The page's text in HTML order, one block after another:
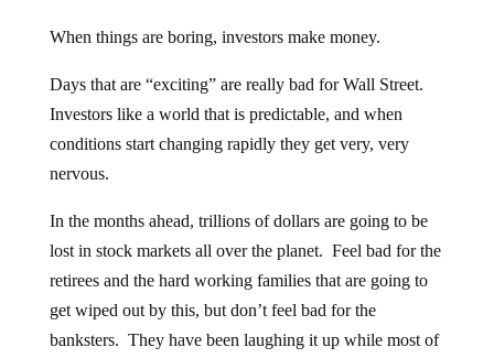
When things are boring, investors make money.
Days that are “exciting” are really bad for Wall Street.
Investors like a world that is predictable, and when
conditions start changing rapidly they get very, very
nervous.
In the months ahead, trillions of dollars are going to be
lost in stock markets all over the planet. Feel bad for the
retirees and the hard working families that are going to
get wiped out by this, but don’t feel bad for the
banksters. They have been laughing it up while most of